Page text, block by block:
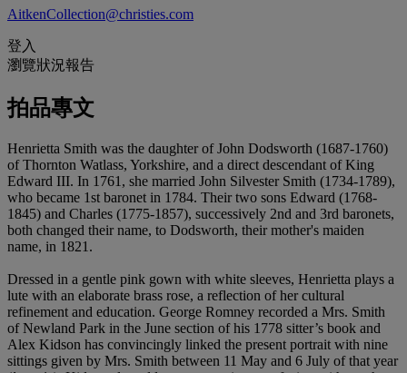
AitkenCollection@christies.com
登入
瀏覽狀況報告
拍品專文
Henrietta Smith was the daughter of John Dodsworth (1687-1760)
of Thornton Watlass, Yorkshire, and a direct descendant of King
Edward III. In 1761, she married John Silvester Smith (1734-1789),
who became 1st baronet in 1784. Their two sons Edward (1768-
1845) and Charles (1775-1857), successively 2nd and 3rd baronets,
both changed their name, to Dodsworth, their mother's maiden
name, in 1821.
Dressed in a gentle pink gown with white sleeves, Henrietta plays a
lute with an elaborate brass rose, a reflection of her cultural
refinement and education. George Romney recorded a Mrs. Smith
of Newland Park in the June section of his 1778 sitter’s book and
Alex Kidson has convincingly linked the present portrait with nine
sittings given by Mrs. Smith between 11 May and 6 July of that year